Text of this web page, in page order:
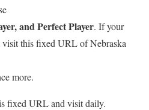
and Perfect Player. If your
visit this fixed URL of Nebraska
more.
fixed URL and visit daily.